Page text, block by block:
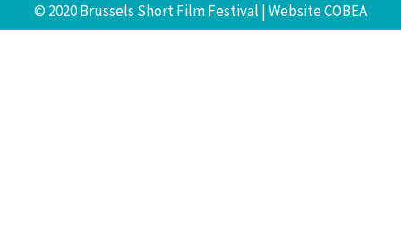
© 2020 Brussels Short Film Festival | WebsiteCOBEA